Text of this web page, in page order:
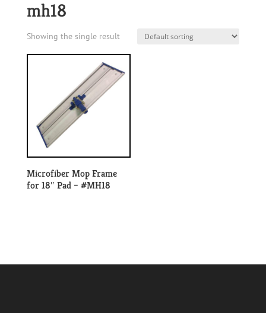
mh18
Showing the single result
Microfiber Mop Frame
for 18″ Pad – #MH18